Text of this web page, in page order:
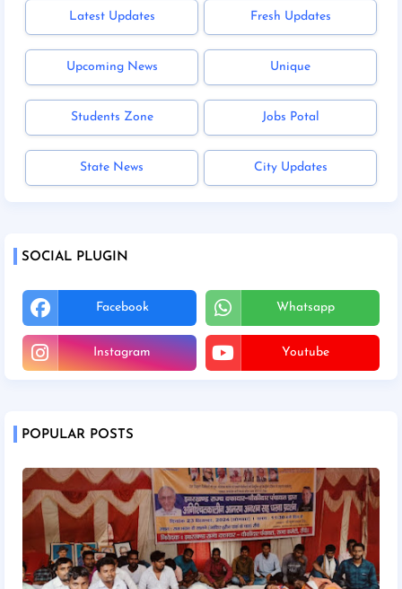
Latest Updates Fresh Updates
Upcoming News Unique
Students Zone Jobs Potal
State News City Updates
SOCIAL PLUGIN
Facebook Whatsapp
Instagram Youtube
POPULAR POSTS